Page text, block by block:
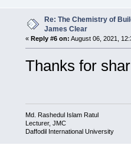
Re: The Chemistry of
James Clear
« Reply #6 on: August 06, 2021,
Thanks for
Md. Rashedul Islam Ratul
Lecturer, JMC
Daffodil International University